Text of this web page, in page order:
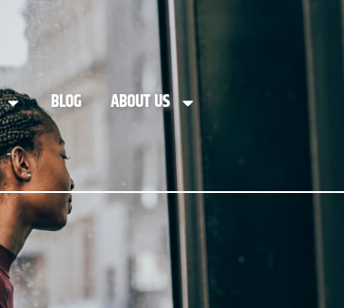
BLOG ABOUT US